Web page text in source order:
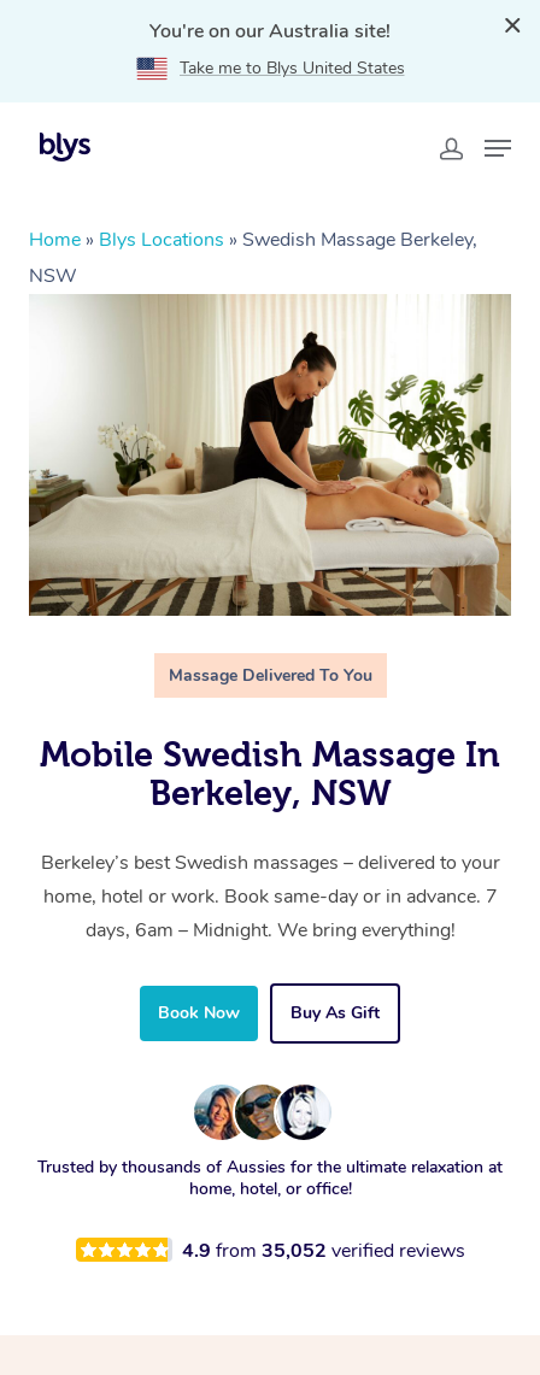
You're on our Australia site!
Take me to Blys United States
Home » Blys Locations » Swedish Massage Berkeley,
NSW
Massage Delivered To You
Mobile Swedish Massage In
Berkeley, NSW
Berkeley’s best Swedish massages – delivered to your
home, hotel or work. Book same-day or in advance. 7
days, 6am – Midnight. We bring everything!
Book Now Buy As Gift
Trusted by thousands of Aussies for the ultimate relaxation at
home, hotel, or office!
4.9 from 35,052 verified reviews